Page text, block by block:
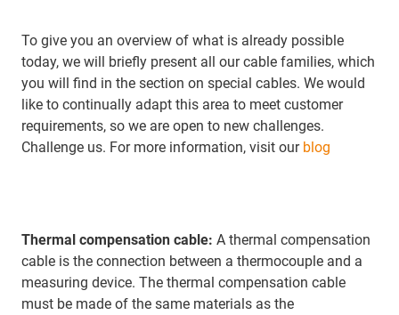
To give you an overview of what is already possible
today, we will briefly present all our cable families, which
you will find in the section on special cables. We would
like to continually adapt this area to meet customer
requirements, so we are open to new challenges.
Challenge us. For more information, visit our blog
Thermal compensation cable: A thermal compensation
cable is the connection between a thermocouple and a
measuring device. The thermal compensation cable
must be made of the same materials as the